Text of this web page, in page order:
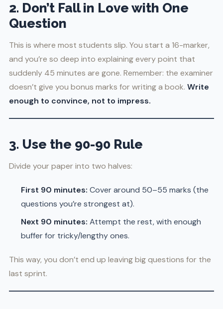
2. Don’t Fall in Love with One
Question
This is where most students slip. You start a 16-marker,
and you’re so deep into explaining every point that
suddenly 45 minutes are gone. Remember: the examiner
doesn’t give you bonus marks for writing a book. Write
enough to convince, not to impress.
3. Use the 90-90 Rule
Divide your paper into two halves:
First 90 minutes: Cover around 50–55 marks (the
questions you’re strongest at).
Next 90 minutes: Attempt the rest, with enough
buffer for tricky/lengthy ones.
This way, you don’t end up leaving big questions for the
last sprint.